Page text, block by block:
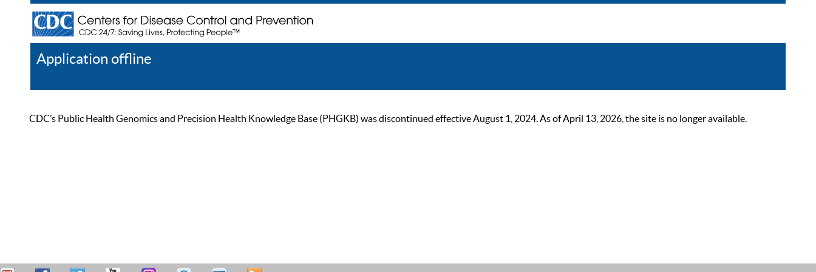
Application offline
CDC’s Public Health Genomics and Precision Health Knowledge Base (PHGKB) was discontinued effective August 1, 2024. As of April 13, 2026, the site is no longer available.